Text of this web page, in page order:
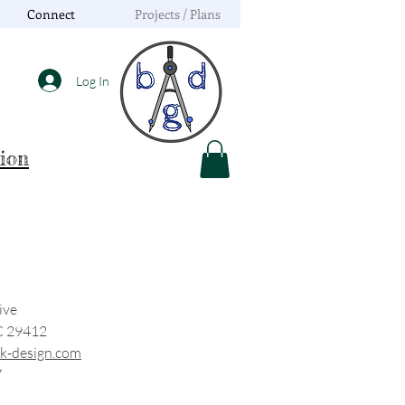
Connect Projects / Plans
Log In
29412
design.com